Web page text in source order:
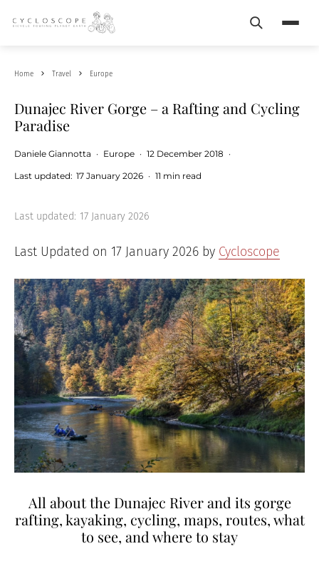
Search
Home Travel Europe
Dunajec River Gorge – a Rafting and Cycling
Paradise
Daniele Giannotta · Europe · 12 December 2018 ·
Last updated: 17 January 2026 · 11 min read
Last updated: 17 January 2026
Last Updated on 17 January 2026 by Cycloscope
All about the Dunajec River and its gorge
rafting, kayaking, cycling, maps, routes, what
to see, and where to stay